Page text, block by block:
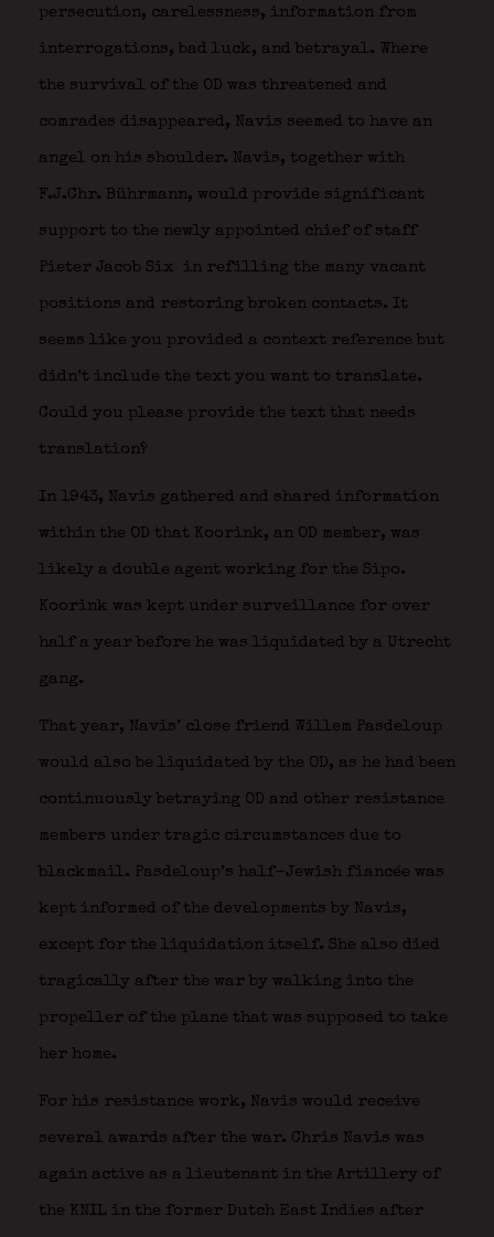
persecution, carelessness, information from
interrogations, bad luck, and betrayal. Where
the survival of the OD was threatened and
comrades disappeared, Navis seemed to have an
angel on his shoulder. Navis, together with
F.J.Chr. Bührmann, would provide significant
support to the newly appointed chief of staff
Pieter Jacob Six in refilling the many vacant
positions and restoring broken contacts. It
seems like you provided a context reference but
didn’t include the text you want to translate.
Could you please provide the text that needs
translation?
In 1943, Navis gathered and shared information
within the OD that Koorink, an OD member, was
likely a double agent working for the Sipo.
Koorink was kept under surveillance for over
half a year before he was liquidated by a Utrecht
gang.
That year, Navis’ close friend Willem Pasdeloup
would also be liquidated by the OD, as he had been
continuously betraying OD and other resistance
members under tragic circumstances due to
blackmail. Pasdeloup’s half-Jewish fiancée was
kept informed of the developments by Navis,
except for the liquidation itself. She also died
tragically after the war by walking into the
propeller of the plane that was supposed to take
her home.
For his resistance work, Navis would receive
several awards after the war. Chris Navis was
again active as a lieutenant in the Artillery of
the KNIL in the former Dutch East Indies after